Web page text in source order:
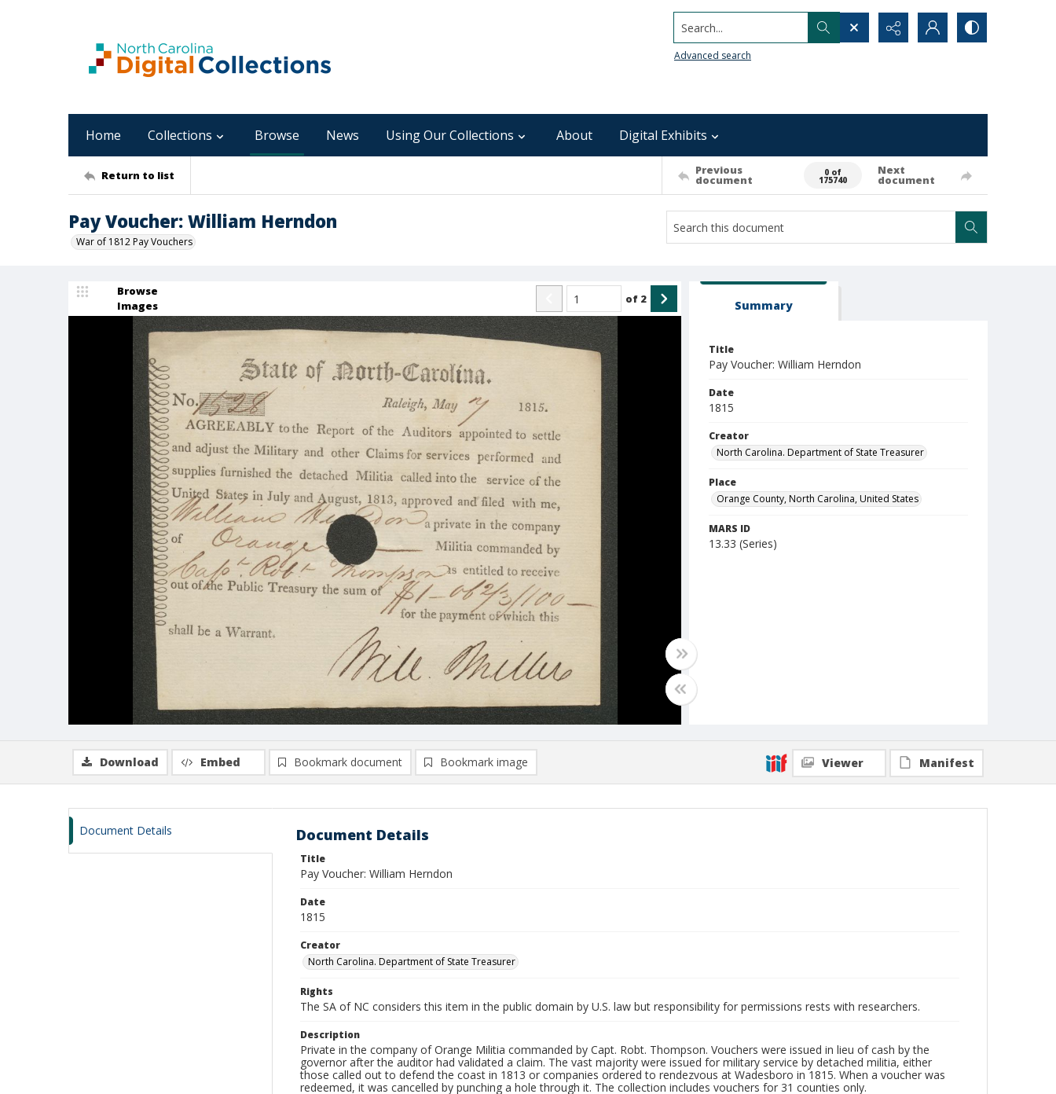
Search...
Advanced search
Home Collections Browse News Using Our Collections About Digital Exhibits
Return to list Previous
document
0 of
175740
Next
document
Pay Voucher: William Herndon
War of 1812 Pay Vouchers
Browse
Images
of 2 Summary
Title
Pay Voucher: William Herndon
Date
1815
Creator
North Carolina. Department of State Treasurer
Place
Orange County, North Carolina, United States
MARS ID
13.33 (Series)
Download Embed Bookmark document Bookmark image Viewer Manifest
Document Details Document Details
Title
Pay Voucher: William Herndon
Date
1815
Creator
North Carolina. Department of State Treasurer
Rights
The SA of NC considers this item in the public domain by U.S. law but responsibility for permissions rests with researchers.
Description
Private in the company of Orange Militia commanded by Capt. Robt. Thompson. Vouchers were issued in lieu of cash by the
governor after the auditor had validated a claim. The vast majority were issued for military service by detached militia, either
those called out to defend the coast in 1813 or companies ordered to rendezvous at Wadesboro in 1815. When a voucher was
redeemed, it was cancelled by punching a hole through it. The collection includes vouchers for 31 counties only.